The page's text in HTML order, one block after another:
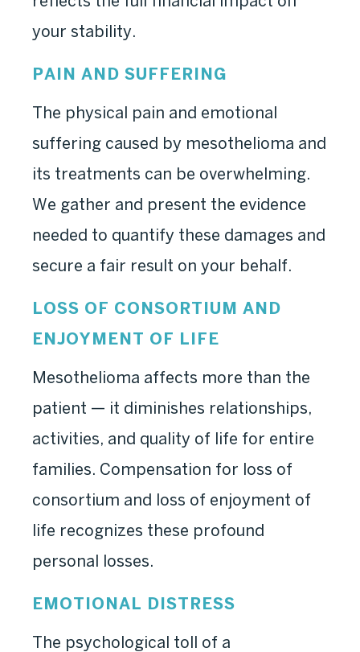
your stability.
PAIN AND SUFFERING
The physical pain and emotional
suffering caused by mesothelioma and
its treatments can be overwhelming.
We gather and present the evidence
needed to quantify these damages and
secure a fair result on your behalf.
LOSS OF CONSORTIUM AND
ENJOYMENT OF LIFE
Mesothelioma affects more than the
patient — it diminishes relationships,
activities, and quality of life for entire
families. Compensation for loss of
consortium and loss of enjoyment of
life recognizes these profound
personal losses.
EMOTIONAL DISTRESS
The psychological toll of a